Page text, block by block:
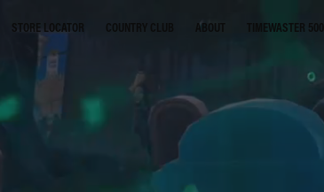
STORE LOCATOR COUNTRY CLUB ABOUT TIMEWASTER 5000